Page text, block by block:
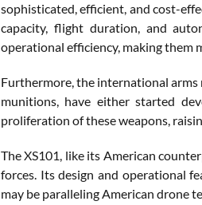
sophisticated, efficient, and cost-
capacity, flight duration, and
operational efficiency, making them
Furthermore, the international arms
munitions, have either started
proliferation of these weapons,
The XS101, like its American
forces. Its design and operational
may be paralleling American drone